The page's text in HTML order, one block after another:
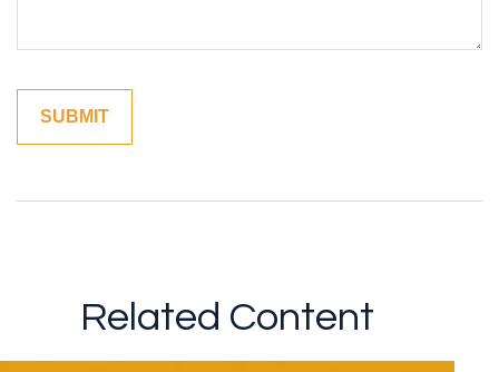
Related Content